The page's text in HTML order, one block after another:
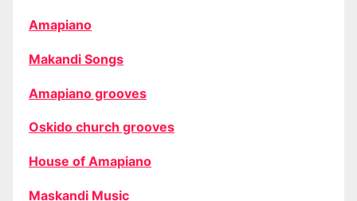
Amapiano
Makandi Songs
Amapiano grooves
Oskido church grooves
House of Amapiano
Maskandi Music